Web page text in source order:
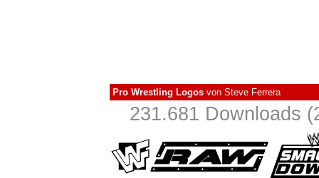
Pro Wrestling Logos von Steve Ferrera
231.681 Downloads